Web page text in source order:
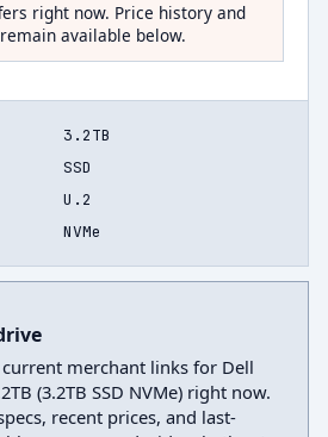
right now. Price history and
available below.
3.2TB
SSD
U.2
NVMe
merchant links for Dell
(3.2TB SSD NVMe) right now.
recent prices, and last-